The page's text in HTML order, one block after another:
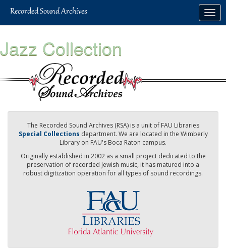
Jazz Collection
The Recorded Sound Archives (RSA) is a unit of FAU Libraries
Special Collections department. We are located in the Wimberly
Library on FAU's Boca Raton campus.
Originally established in 2002 as a small project dedicated to the
preservation of recorded Jewish music, it has matured into a
robust digitization operation for all types of sound recordings.